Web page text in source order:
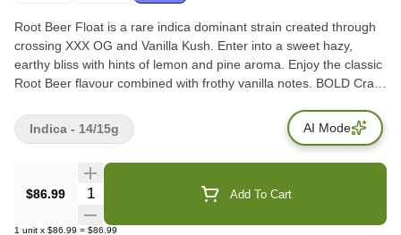
Root Beer Float is a rare indica dominant strain created through
crossing XXX OG and Vanilla Kush. Enter into a sweet hazy,
earthy bliss with hints of lemon and pine aroma. Enjoy the classic
Root Beer flavour combined with frothy vanilla notes. BOLD Craft
and hand trimmed. VISUAL: Fluffy forest green buds with creamy
vanilla trichomes accented with rich amber pistils Terps: 2.9% -
$86.99 Quantity Selector Add To Cart
1 unit x $86.99 = $86.99
Indica - 14/15g AI Mode